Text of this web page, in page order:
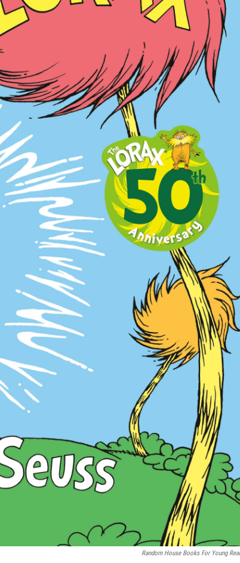
Random House Books For Young